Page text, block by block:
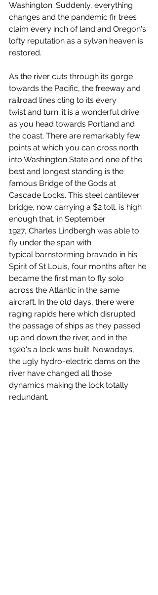
Washington. Suddenly, everything
changes and the pandemic fir trees
claim every inch of land and Oregon's
lofty reputation as a sylvan heaven is
restored.
As the river cuts through its gorge
towards the Pacific, the freeway and
railroad lines cling to its every
twist and turn; it is a wonderful drive
as you head towards Portland and
the coast. There are remarkably few
points at which you can cross north
into Washington State and one of the
best and longest standing is the
famous Bridge of the Gods at
Cascade Locks. This steel cantilever
bridge, now carrying a $2 toll, is high
enough that, in September
1927, Charles Lindbergh was able to
fly under the span with
typical barnstorming bravado in his
Spirit of St Louis, four months after he
became the first man to fly solo
across the Atlantic in the same
aircraft. In the old days, there were
raging rapids here which disrupted
the passage of ships as they passed
up and down the river, and in the
1920's a lock was built. Nowadays,
the ugly hydro-electric dams on the
river have changed all those
dynamics making the lock totally
redundant.